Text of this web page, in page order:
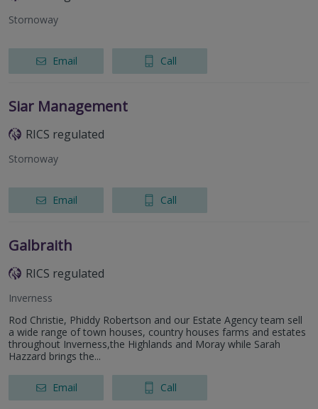
Stornoway
Email Call
Siar Management
RICS regulated
Stornoway
Email Call
Galbraith
RICS regulated
Inverness
Rod Christie, Phiddy Robertson and our Estate Agency team sell
a wide range of town houses, country houses farms and estates
throughout Inverness,the Highlands and Moray while Sarah
Hazzard brings the...
Email Call